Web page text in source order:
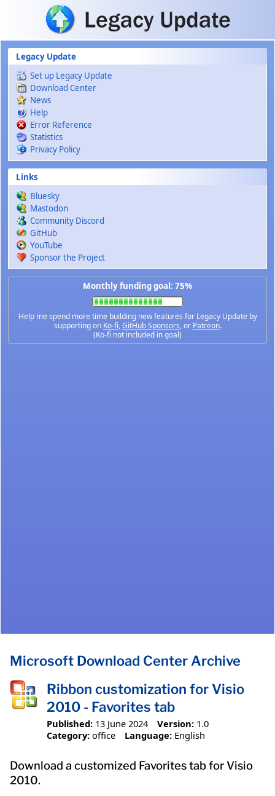
Skip to main content
Legacy Update
Set up Legacy Update
Download Center
News
Help
Error Reference
Statistics
Privacy Policy
Links
Bluesky
Mastodon
Community Discord
GitHub
YouTube
Sponsor the Project
Monthly funding goal: 75%
Help me spend more time building new features for Legacy Update by
supporting on Ko-fi,GitHub Sponsors, or Patreon.
(Ko-fi not included in goal)
Microsoft Download Center Archive
Ribbon customization for Visio
2010 - Favorites tab
Published: 13 June 2024 Version: 1.0
Category: office Language: English
Download a customized Favorites tab for Visio
2010.